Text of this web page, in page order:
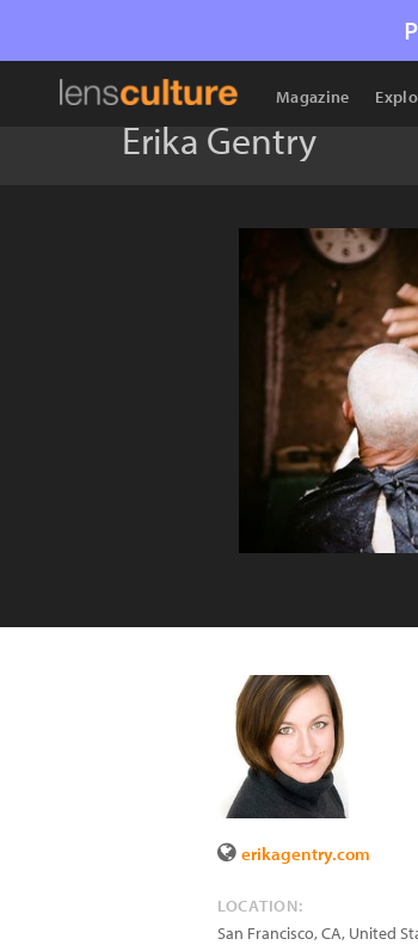
Magazine
Erika Gentry
erikagentry.com
LOCATION:
San Francisco,CA, United